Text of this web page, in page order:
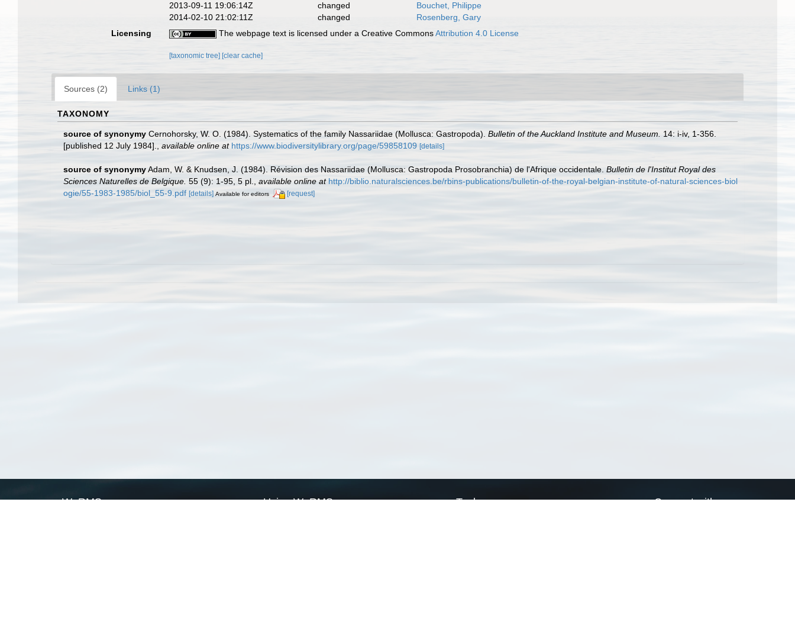
2013-09-11 19:06:14Z
changed
Bouchet, Philippe
2014-02-10 21:02:11Z
changed
Rosenberg, Gary
Licensing
The webpage text is licensed under a Creative CommonsAttribution 4.0 License
[taxonomic tree] [clear cache]
Sources (2) Links (1)
TAXONOMY
source of synonymy Cernohorsky, W. O. (1984). Systematics of the family Nassariidae (Mollusca: Gastropoda). Bulletin of the Auckland Institute and Museum.
14: i-iv, 1-356.
[published 12 July 1984].
available online at https://www.biodiversitylibrary.org/page/59858109 [details]
source of synonymyAdam, W. & Knudsen, J. (1984). Révision des Nassariidae (Mollusca: Gastropoda Prosobranchia) de l'Afrique occidentale. Bulletin de l'Institut Royal des
Sciences Naturelles de Belgique. 55 (9): 1-95, 5 pl. available online at http://biblio.naturalsciences.be/rbins-publications/bulletin-of-the-royal-belgian-institute-of-natural-sciences-biol
ogie/55-1983-1985/biol_55-9.pdf [details] Available for editors [request]
WoRMS Using WoRMS Tools Connect with us